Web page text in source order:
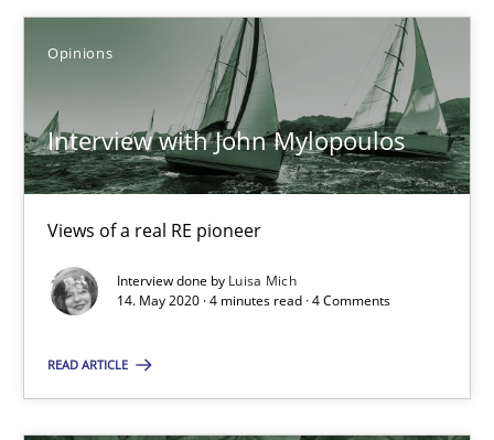
Opinions
Interview with John Mylopoulos
Views of a real RE pioneer
Interview done by Luisa Mich
14. May 2020 · 4 minutes read · 4 Comments
READ ARTICLE
Luisa Mich
14.05.2020
How Will It Work?